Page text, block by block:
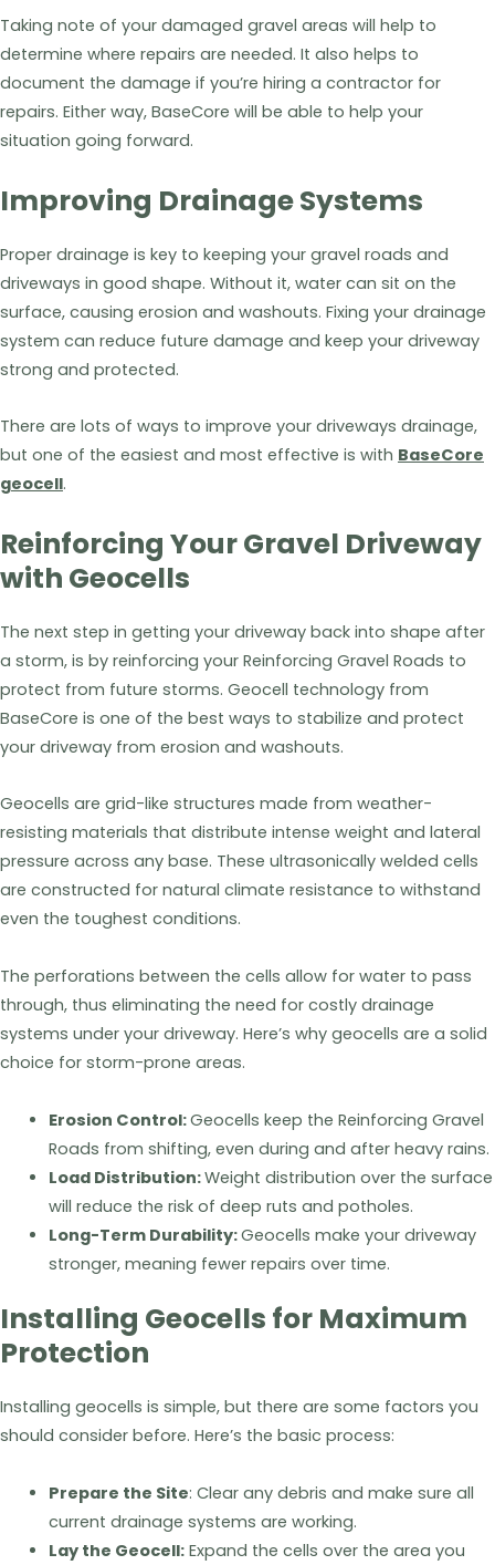
Taking note of your damaged gravel areas will help to
determine where repairs are needed. It also helps to
document the damage if you’re hiring a contractor for
repairs. Either way, BaseCore will be able to help your
situation going forward.
Improving Drainage Systems
Proper drainage is key to keeping your gravel roads and
driveways in good shape. Without it, water can sit on the
surface, causing erosion and washouts. Fixing your drainage
system can reduce future damage and keep your driveway
strong and protected.
There are lots of ways to improve your driveways drainage,
but one of the easiest and most effective is with BaseCore
geocell.
Reinforcing Your Gravel Driveway
with Geocells
The next step in getting your driveway back into shape after
a storm, is by reinforcing your Reinforcing Gravel Roads to
protect from future storms. Geocell technology from
BaseCore is one of the best ways to stabilize and protect
your driveway from erosion and washouts.
Geocells are grid-like structures made from weather-
resisting materials that distribute intense weight and lateral
pressure across any base. These ultrasonically welded cells
are constructed for natural climate resistance to withstand
even the toughest conditions.
The perforations between the cells allow for water to pass
through, thus eliminating the need for costly drainage
systems under your driveway. Here’s why geocells are a solid
choice for storm-prone areas.
Erosion Control:Geocells keep the Reinforcing Gravel
Roads from shifting, even during and after heavy rains.
Load Distribution:Weight distribution over the surface
will reduce the risk of deep ruts and potholes.
Long-Term Durability:Geocells make your driveway
stronger, meaning fewer repairs over time.
Installing Geocells for Maximum
Protection
Installing geocells is simple, but there are some factors you
should consider before. Here’s the basic process:
Prepare the Site: Clear any debris and make sure all
current drainage systems are working.
Lay the Geocell:Expand the cells over the area you